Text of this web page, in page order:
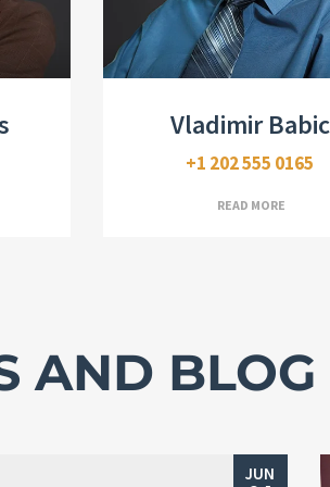
Realtor, CDPE
Vladimir Babic
+1 202 555 0165
READ MORE
AND BLOG
JUN